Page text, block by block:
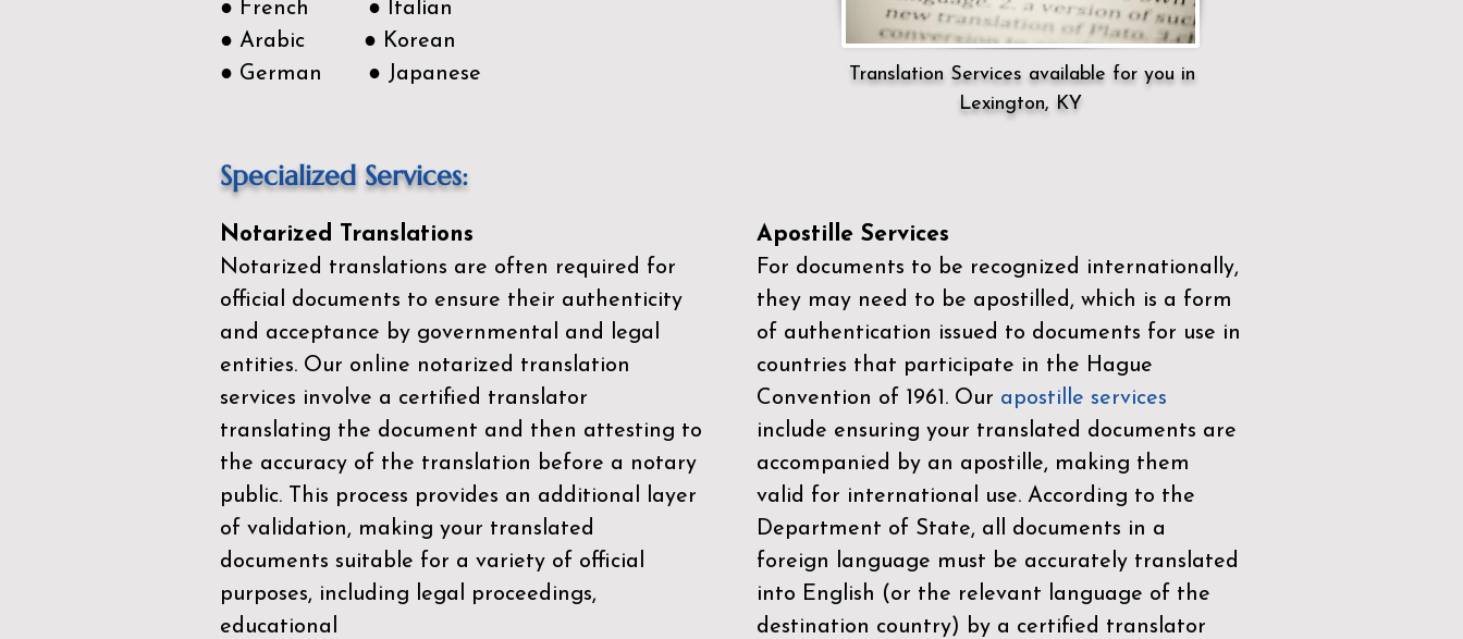
● French ● Italian
● Arabic ● Korean
● German ● Japanese
Translation Services available for you in
Lexington, KY
Specialized Services:
Notarized Translations
Notarized translations are often required for
official documents to ensure their authenticity
and acceptance by governmental and legal
entities. Our online notarized translation
services involve a certified translator
translating the document and then attesting to
the accuracy of the translation before a notary
public. This process provides an additional layer
of validation, making your translated
documents suitable for a variety of official
purposes, including legal proceedings,
educational
Apostille Services
For documents to be recognized internationally,
they may need to be apostilled, which is a form
of authentication issued to documents for use in
countries that participate in the Hague
Convention of 1961. Our apostille services
include ensuring your translated documents are
accompanied by an apostille, making them
valid for international use. According to the
Department of State, all documents in a
foreign language must be accurately translated
into English (or the relevant language of the
destination country) by a certified translator